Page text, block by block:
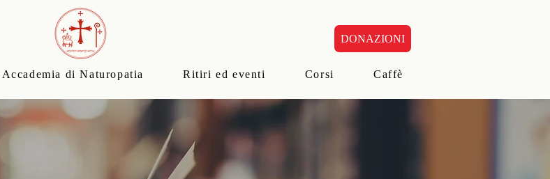
DONAZIONI
Accademia di Naturopatia Ritiri ed eventi Corsi Caffè